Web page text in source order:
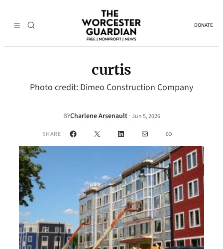
DONATE
curtis
Photo credit: Dimeo Construction Company
BYCharlene Arsenault · Jun 5, 2026
SHARE Facebook
X LinkedInMail Link